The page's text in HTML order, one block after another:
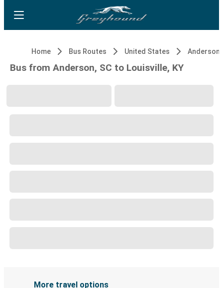
Home Bus Routes United States Anderson,
Bus from Anderson, SC to Louisville, KY
More travel options